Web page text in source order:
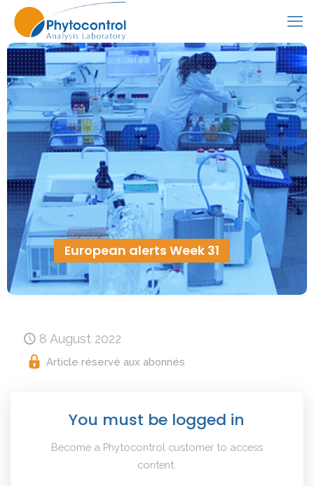
European alerts Week 31
8 August 2022
Article réservé aux abonnés
You must be logged in
Become a Phytocontrol customer to access
content.